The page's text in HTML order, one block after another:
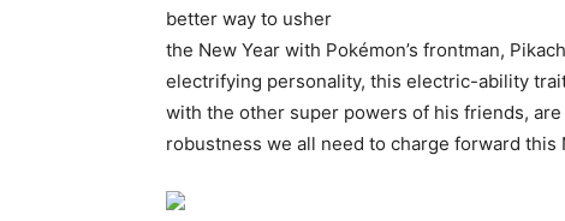
better way to usher
the New Year with Pokémon’s frontman,
electrifying personality, this electric-ability
with the other super powers of his friends,
robustness we all need to charge forward this